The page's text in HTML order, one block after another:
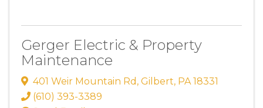
Gerger Electric & Property
Maintenance
401 Weir Mountain Rd , Gilbert, PA 18331
(610) 393-3389